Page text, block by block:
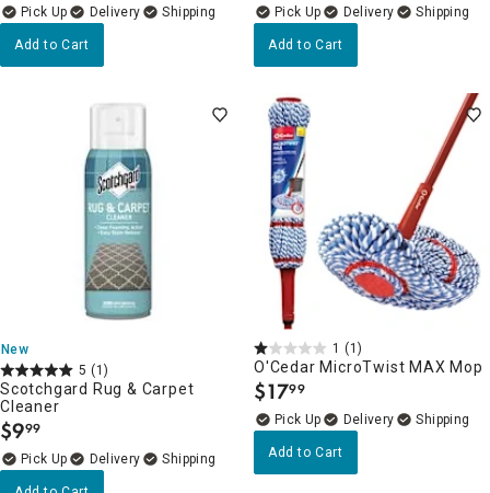
Delivery
Add to Cart
Delivery
Add to Cart
New
5 (1)
Scotchgard Rug & Carpet
Cleaner
$9.
99
Delivery
1 (1)
O'Cedar MicroTwist MAX Mop
$17.
99
Delivery
Add to Cart